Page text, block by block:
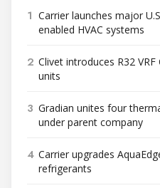
1 Carrier launches major
enabled HVAC systems
2 Clivet introduces R32
units
3 Gradian unites four
under parent company
4 Carrier upgrades
refrigerants